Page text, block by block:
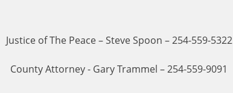
Justice of The Peace – Steve Spoon – 254-559-5322
County Attorney - Gary Trammel – 254-559-9091